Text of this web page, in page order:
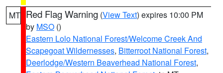
MT Red Flag Warning (View Text) expires 10:00 PM
by MSO ()
Eastern Lolo National Forest/Welcome Creek And
Scapegoat Wildernesses, Bitterroot National Forest,
Deerlodge/Western Beaverhead National Forest,